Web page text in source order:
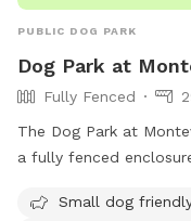
PUBLIC DOG PARK
Dog Park at
Fully Fenced
The Dog Park at
a fully fenced
is also an indoor
Small dog